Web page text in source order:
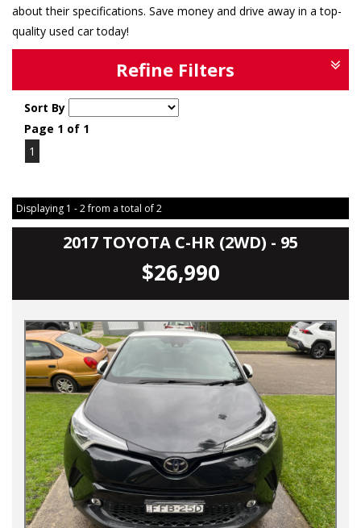
about their specifications. Save money and drive away in a top-
quality used car today!
Refine Filters
Sort By
Page 1 of 1
1
Displaying 1 - 2 from a total of 2
2017 TOYOTA C-HR (2WD) - 95
$26,990